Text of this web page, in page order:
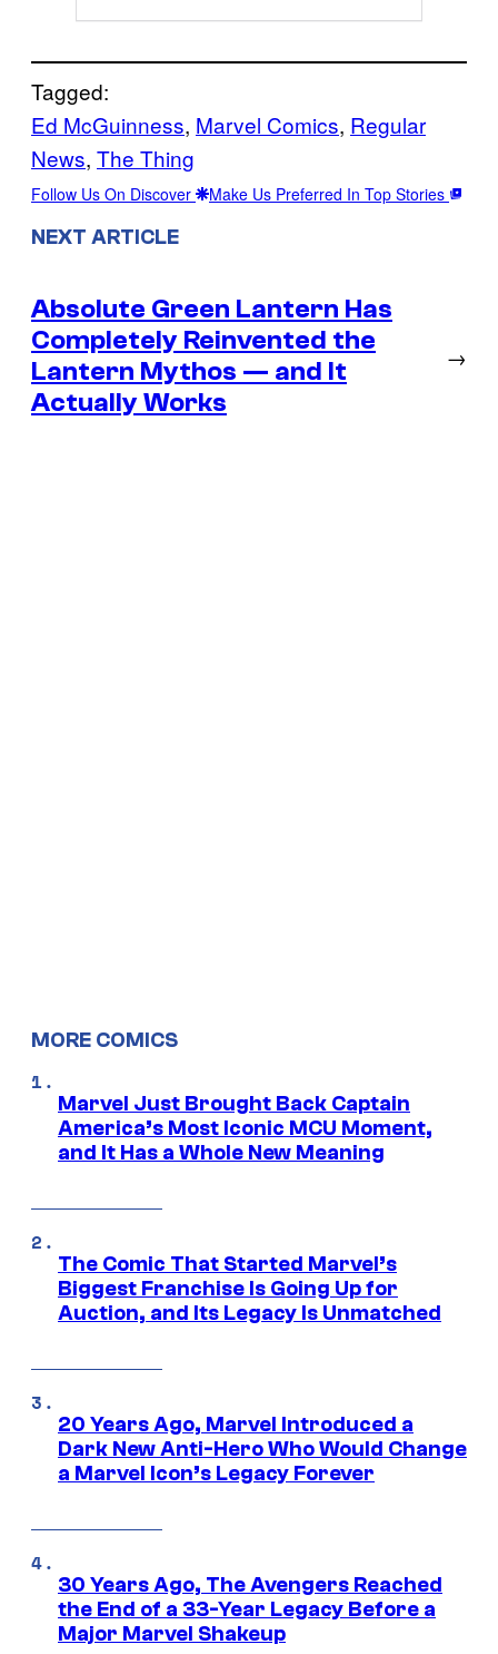
Tagged:
Ed McGuinness, Marvel Comics, Regular
News, The Thing
Follow Us On Discover Make Us Preferred In Top Stories
NEXT ARTICLE
Absolute Green Lantern Has
Completely Reinvented the
Lantern Mythos — and It
Actually Works
→
MORE COMICS
Marvel Just Brought Back Captain
America’s Most Iconic MCU Moment,
and It Has a Whole New Meaning
The Comic That Started Marvel’s
Biggest Franchise Is Going Up for
Auction, and Its Legacy Is Unmatched
20 Years Ago, Marvel Introduced a
Dark New Anti-Hero Who Would Change
a Marvel Icon’s Legacy Forever
30 Years Ago, The Avengers Reached
the End of a 33-Year Legacy Before a
Major Marvel Shakeup